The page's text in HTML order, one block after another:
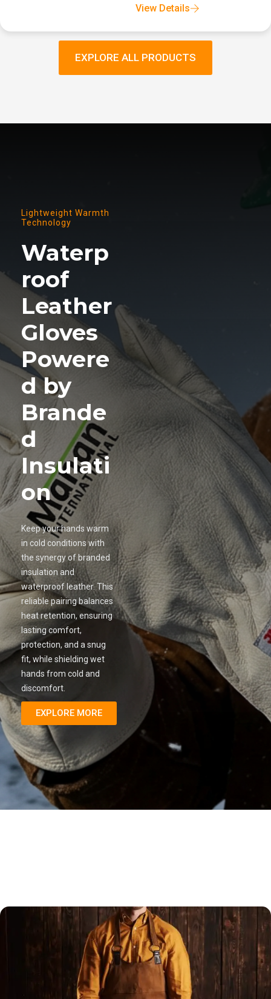
View Details
EXPLORE ALL PRODUCTS
Lightweight Warmth
Technology
Waterp
roof
Leather
Gloves
Powere
d by
Brande
d
Insulati
on
Keep your hands warm
in cold conditions with
the synergy of branded
insulation and
waterproof leather. This
reliable pairing balances
heat retention, ensuring
lasting comfort,
protection, and a snug
fit, while shielding wet
hands from cold and
discomfort.
EXPLORE MORE